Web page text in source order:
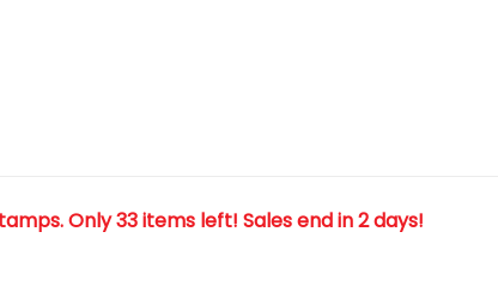
. Only 33 items left! Sales end in 2 days!